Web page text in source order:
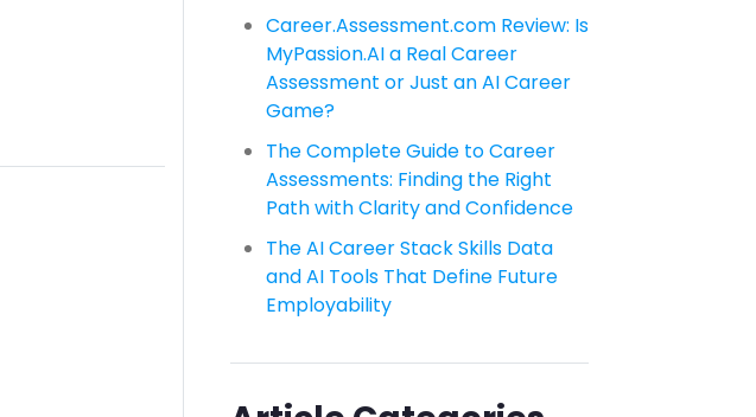
Career.Assessment.com Review: Is
MyPassion.AI a Real Career
Assessment or Just an AI Career
Game?
The Complete Guide to Career
Assessments: Finding the Right
Path with Clarity and Confidence
The AI Career Stack Skills Data
and AI Tools That Define Future
Employability